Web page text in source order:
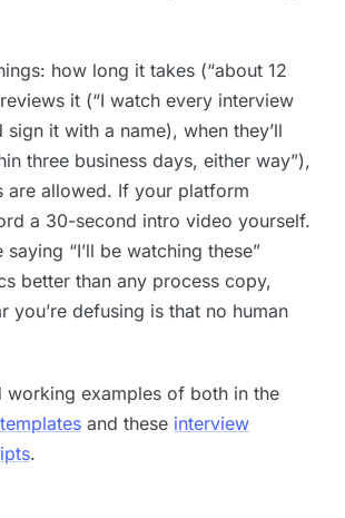
how long it takes (“about 12
it (“I watch every interview
sign it with a name), when they’ll
three business days, either way”),
are allowed. If your platform
a 30-second intro video yourself.
saying “I’ll be watching these”
better than any process copy,
you’re defusing is that no human
working examples of both in the
and these interview
.